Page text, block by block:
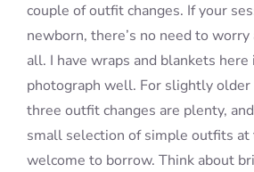
couple of outfit changes. If your
newborn, there’s no need to
all. I have wraps and blankets
photograph well. For slightly
three outfit changes are plenty,
small selection of simple outfits at
welcome to borrow. Think about